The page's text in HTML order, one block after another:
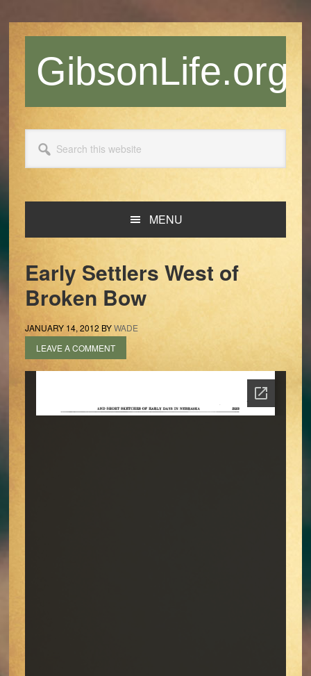
navigationGibsonLife.org
this
website
MENU
Early Settlers West of
Broken Bow
JANUARY 14, 2012 BYWADE
LEAVE A COMMENT